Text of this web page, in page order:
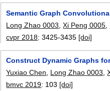
Semantic Graph
Long Zhao 0003 ,Xi Peng 0005 ,
cvpr 2018:3425-3435 [doi]
Construct Dynamic Graphs
Yuxiao Chen
Long Zhao 0003 ,
bmvc 2019: 103 [doi]